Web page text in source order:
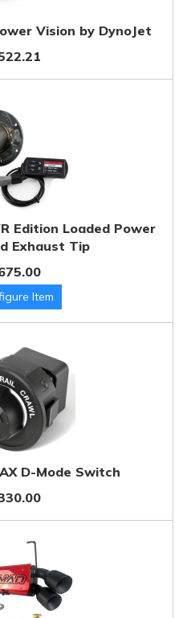
Vision by DynoJet
Edition Loaded Power
Exhaust Tip
D-Mode Switch